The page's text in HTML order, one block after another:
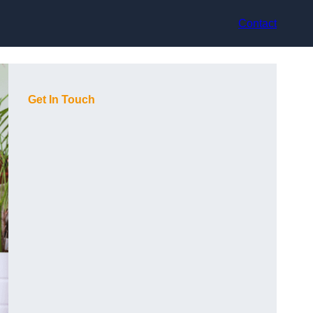
Contact
Get In Touch